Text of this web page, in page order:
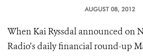
AUGUST 08, 2012
When Kai Ryssdal announced on
Radio’s daily financial round-up